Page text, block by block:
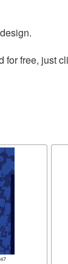
free, just